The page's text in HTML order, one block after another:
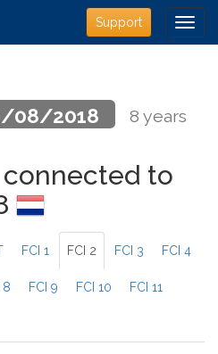
Support
08/2018
8 years
connected to
FCI 1 FCI 2 FCI 3 FCI 4
8 FCI 9 FCI 10 FCI 11